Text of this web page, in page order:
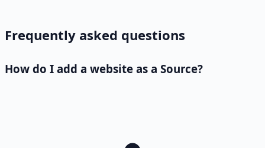
Frequently asked questions
How do I add a website as a Source?